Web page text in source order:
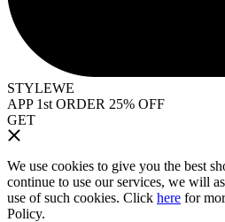
STYLEWE
APP 1st ORDER 25% OFF
GET
We use cookies to give you the best
continue to use our services, we will
use of such cookies. Click here for
Policy.